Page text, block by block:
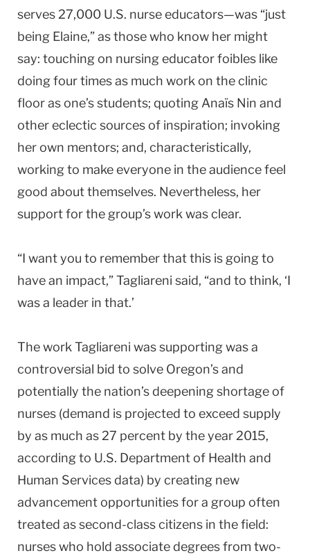
serves 27,000 U.S. nurse educators—was “just
being Elaine,” as those who know her might
say: touching on nursing educator foibles like
doing four times as much work on the clinic
floor as one’s students; quoting Anaïs Nin and
other eclectic sources of inspiration; invoking
her own mentors; and, characteristically,
working to make everyone in the audience feel
good about themselves. Nevertheless, her
support for the group’s work was clear.
“I want you to remember that this is going to
have an impact,” Tagliareni said, “and to think, ‘I
was a leader in that.’
The work Tagliareni was supporting was a
controversial bid to solve Oregon’s and
potentially the nation’s deepening shortage of
nurses (demand is projected to exceed supply
by as much as 27 percent by the year 2015,
according to U.S. Department of Health and
Human Services data) by creating new
advancement opportunities for a group often
treated as second-class citizens in the field:
nurses who hold associate degrees from two-